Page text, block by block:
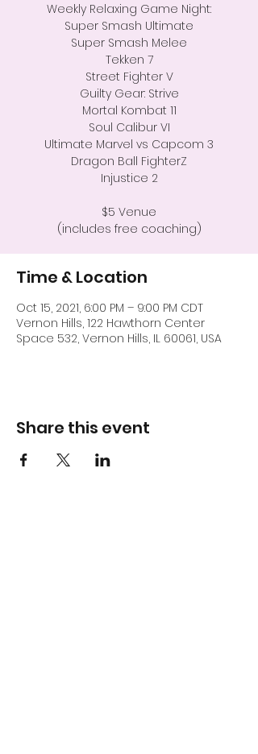
Weekly Relaxing Game Night:
Super Smash Ultimate
Super Smash Melee
Tekken 7
Street Fighter V
Guilty Gear: Strive
Mortal Kombat 11
Soul Calibur VI
Ultimate Marvel vs Capcom 3
Dragon Ball FighterZ
Injustice 2
$5 Venue
(includes free coaching)
Time & Location
Oct 15, 2021, 6:00 PM – 9:00 PM CDT
Vernon Hills, 122 Hawthorn Center
Space 532, Vernon Hills, IL 60061, USA
Share this event